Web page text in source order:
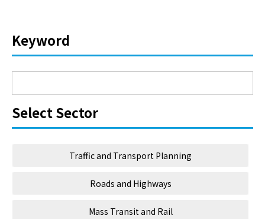
Keyword
Select Sector
Traffic and Transport Planning
Roads and Highways
Mass Transit and Rail